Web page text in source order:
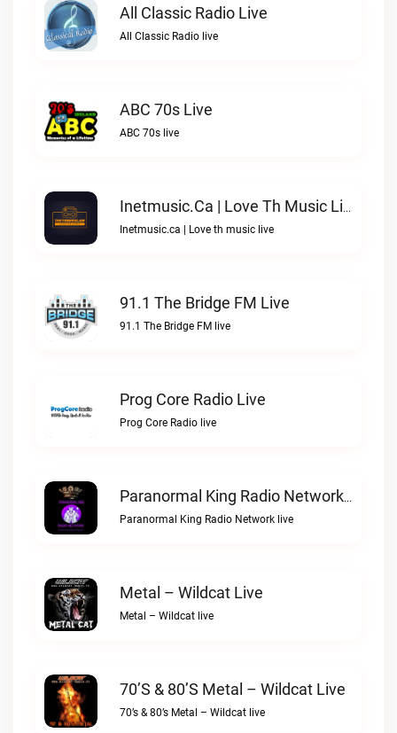
All Classic Radio Live
All Classic Radio live
ABC 70s Live
ABC 70s live
Inetmusic.ca | Love Th Music Live
Inetmusic.ca | Love th music live
91.1 The Bridge FM Live
91.1 The Bridge FM live
Prog Core Radio Live
Prog Core Radio live
Paranormal King Radio Network Live
Paranormal King Radio Network live
Metal – Wildcat Live
Metal – Wildcat live
70’s & 80’s Metal – Wildcat Live
70’s & 80’s Metal – Wildcat live